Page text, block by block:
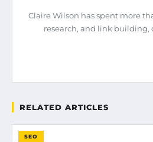
Claire Wilson has spent more
research, and link building,
RELATED ARTICLES
SEO